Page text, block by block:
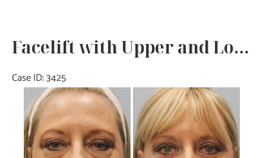
Facelift with Upper and Lower Bleph-Dr.Howell
Case ID: 3425
Before
and
After
Images